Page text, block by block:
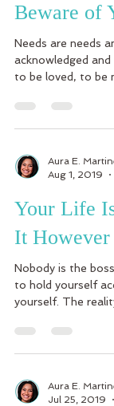
Beware of
Needs are needs
acknowledged and
to be loved, to be
Aura E.
Aug 1, 2019
Your Life
It However
Nobody is the
to hold yourself
yourself. The
Aura E.
Jul 25, 2019